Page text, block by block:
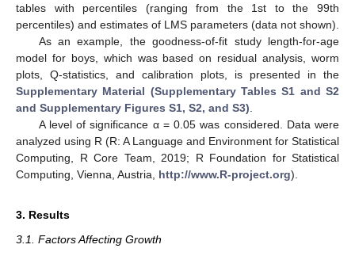
tables with percentiles (ranging from the 1st to the 99th
percentiles) and estimates of LMS parameters (data not shown).
As an example, the goodness-of-fit study length-for-age
model for boys, which was based on residual analysis, worm
plots, Q-statistics, and calibration plots, is presented in the
Supplementary Material (Supplementary Tables S1 and S2
and Supplementary Figures S1, S2, and S3)
A level of significance α = 0.05 was considered. Data were
analyzed using R (R: A Language and Environment for Statistical
Computing, R Core Team, 2019; R Foundation for Statistical
Computing, Vienna, Austria, http://www.R-project.org).
3. Results
3.1. Factors Affecting Growth